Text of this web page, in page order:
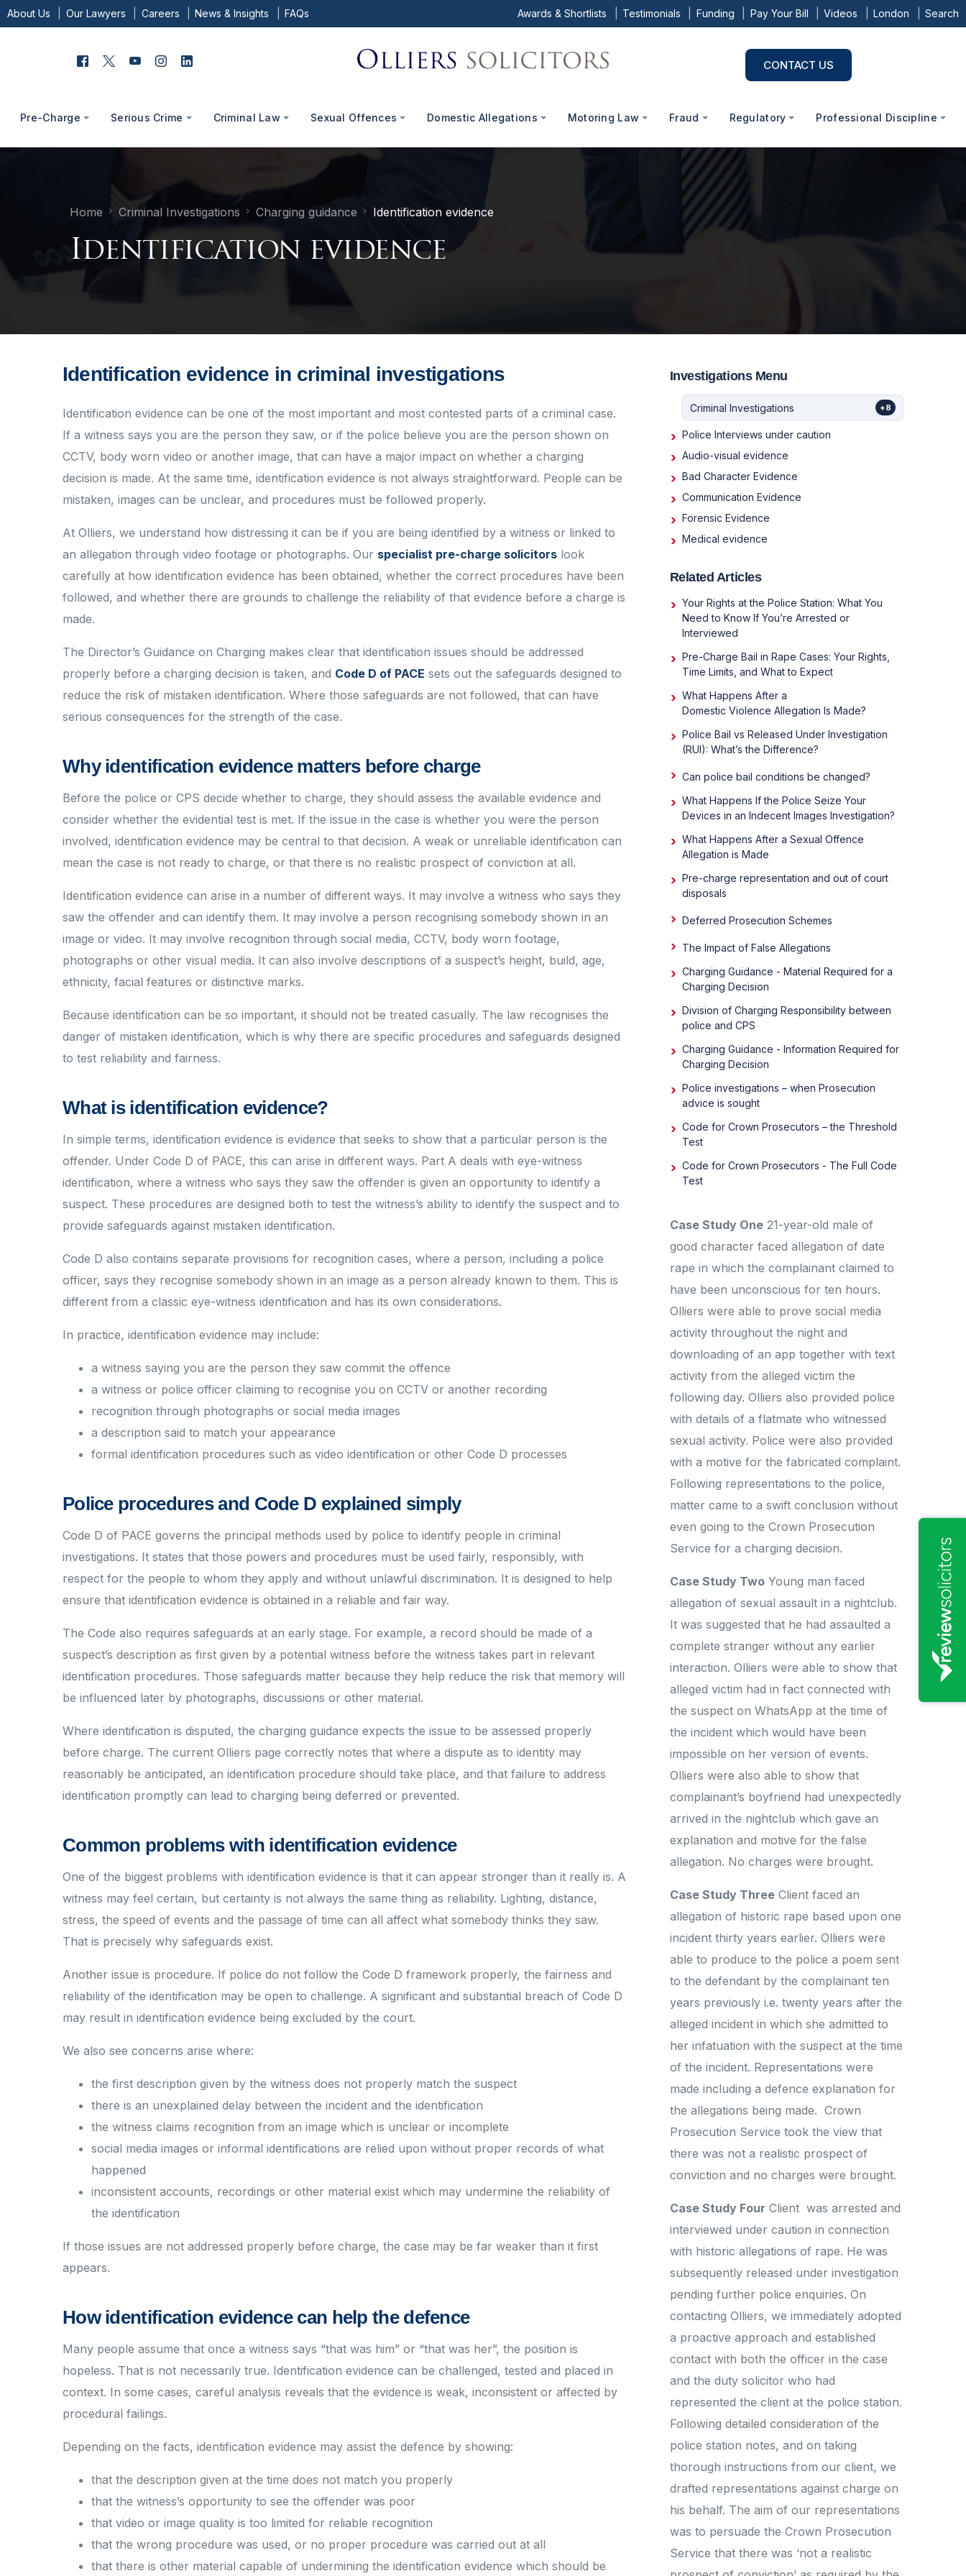
About Us Our Lawyers Careers News & Insights FAQs Awards & Shortlists Testimonials Funding Pay Your Bill Videos London Search
CONTACT US
Pre-Charge Serious Crime Criminal Law Sexual Offences Domestic Allegations Motoring Law Fraud Regulatory Professional Discipline
Home Criminal Investigations Charging guidance Identification evidence
Identification evidence
Identification evidence in criminal investigations
Identification evidence can be one of the most important and most contested parts of a criminal case.
If a witness says you are the person they saw, or if the police believe you are the person shown on
CCTV, body worn video or another image, that can have a major impact on whether a charging
decision is made. At the same time, identification evidence is not always straightforward. People can be
mistaken, images can be unclear, and procedures must be followed properly.
At Olliers, we understand how distressing it can be if you are being identified by a witness or linked to
an allegation through video footage or photographs. Our specialist pre-charge solicitors look
carefully at how identification evidence has been obtained, whether the correct procedures have been
followed, and whether there are grounds to challenge the reliability of that evidence before a charge is
made.
The Director’s Guidance on Charging makes clear that identification issues should be addressed
properly before a charging decision is taken, and Code D of PACE sets out the safeguards designed to
reduce the risk of mistaken identification. Where those safeguards are not followed, that can have
serious consequences for the strength of the case.
Why identification evidence matters before charge
Before the police or CPS decide whether to charge, they should assess the available evidence and
consider whether the evidential test is met. If the issue in the case is whether you were the person
involved, identification evidence may be central to that decision. A weak or unreliable identification can
mean the case is not ready to charge, or that there is no realistic prospect of conviction at all.
Identification evidence can arise in a number of different ways. It may involve a witness who says they
saw the offender and can identify them. It may involve a person recognising somebody shown in an
image or video. It may involve recognition through social media, CCTV, body worn footage,
photographs or other visual media. It can also involve descriptions of a suspect’s height, build, age,
ethnicity, facial features or distinctive marks.
Because identification can be so important, it should not be treated casually. The law recognises the
danger of mistaken identification, which is why there are specific procedures and safeguards designed
to test reliability and fairness.
What is identification evidence?
In simple terms, identification evidence is evidence that seeks to show that a particular person is the
offender. Under Code D of PACE, this can arise in different ways. Part A deals with eye-witness
identification, where a witness who says they saw the offender is given an opportunity to identify a
suspect. These procedures are designed both to test the witness’s ability to identify the suspect and to
provide safeguards against mistaken identification.
Code D also contains separate provisions for recognition cases, where a person, including a police
officer, says they recognise somebody shown in an image as a person already known to them. This is
different from a classic eye-witness identification and has its own considerations.
In practice, identification evidence may include:
a witness saying you are the person they saw commit the offence
a witness or police officer claiming to recognise you on CCTV or another recording
recognition through photographs or social media images
a description said to match your appearance
formal identification procedures such as video identification or other Code D processes
Police procedures and Code D explained simply
Code D of PACE governs the principal methods used by police to identify people in criminal
investigations. It states that those powers and procedures must be used fairly, responsibly, with
respect for the people to whom they apply and without unlawful discrimination. It is designed to help
ensure that identification evidence is obtained in a reliable and fair way.
The Code also requires safeguards at an early stage. For example, a record should be made of a
suspect’s description as first given by a potential witness before the witness takes part in relevant
identification procedures. Those safeguards matter because they help reduce the risk that memory will
be influenced later by photographs, discussions or other material.
Where identification is disputed, the charging guidance expects the issue to be assessed properly
before charge. The current Olliers page correctly notes that where a dispute as to identity may
reasonably be anticipated, an identification procedure should take place, and that failure to address
identification promptly can lead to charging being deferred or prevented.
Common problems with identification evidence
One of the biggest problems with identification evidence is that it can appear stronger than it really is. A
witness may feel certain, but certainty is not always the same thing as reliability. Lighting, distance,
stress, the speed of events and the passage of time can all affect what somebody thinks they saw.
That is precisely why safeguards exist.
Another issue is procedure. If police do not follow the Code D framework properly, the fairness and
reliability of the identification may be open to challenge. A significant and substantial breach of Code D
may result in identification evidence being excluded by the court.
We also see concerns arise where:
the first description given by the witness does not properly match the suspect
there is an unexplained delay between the incident and the identification
the witness claims recognition from an image which is unclear or incomplete
social media images or informal identifications are relied upon without proper records of what
happened
inconsistent accounts, recordings or other material exist which may undermine the reliability of
the identification
If those issues are not addressed properly before charge, the case may be far weaker than it first
appears.
How identification evidence can help the defence
Many people assume that once a witness says “that was him” or “that was her”, the position is
hopeless. That is not necessarily true. Identification evidence can be challenged, tested and placed in
context. In some cases, careful analysis reveals that the evidence is weak, inconsistent or affected by
procedural failings.
Depending on the facts, identification evidence may assist the defence by showing:
that the description given at the time does not match you properly
that the witness’s opportunity to see the offender was poor
that video or image quality is too limited for reliable recognition
that the wrong procedure was used, or no proper procedure was carried out at all
that there is other material capable of undermining the identification evidence which should be
Investigations Menu
Criminal Investigations +8
Police Interviews under caution
Audio-visual evidence
Bad Character Evidence
Communication Evidence
Forensic Evidence
Medical evidence
Related Articles
Your Rights at the Police Station: What You
Need to Know If You’re Arrested or
Interviewed
Pre-Charge Bail in Rape Cases: Your Rights,
Time Limits, and What to Expect
What Happens After a
Domestic Violence Allegation Is Made?
Police Bail vs Released Under Investigation
(RUI): What’s the Difference?
Can police bail conditions be changed?
What Happens If the Police Seize Your
Devices in an Indecent Images Investigation?
What Happens After a Sexual Offence
Allegation is Made
Pre-charge representation and out of court
disposals
Deferred Prosecution Schemes
The Impact of False Allegations
Charging Guidance - Material Required for a
Charging Decision
Division of Charging Responsibility between
police and CPS
Charging Guidance - Information Required for
Charging Decision
Police investigations – when Prosecution
advice is sought
Code for Crown Prosecutors – the Threshold
Test
Code for Crown Prosecutors - The Full Code
Test
Case Study One 21-year-old male of
good character faced allegation of date
rape in which the complainant claimed to
have been unconscious for ten hours.
Olliers were able to prove social media
activity throughout the night and
downloading of an app together with text
activity from the alleged victim the
following day. Olliers also provided police
with details of a flatmate who witnessed
sexual activity. Police were also provided
with a motive for the fabricated complaint.
Following representations to the police,
matter came to a swift conclusion without
even going to the Crown Prosecution
Service for a charging decision.
Case Study Two Young man faced
allegation of sexual assault in a nightclub.
It was suggested that he had assaulted a
complete stranger without any earlier
interaction. Olliers were able to show that
alleged victim had in fact connected with
the suspect on WhatsApp at the time of
the incident which would have been
impossible on her version of events.
Olliers were also able to show that
complainant’s boyfriend had unexpectedly
arrived in the nightclub which gave an
explanation and motive for the false
allegation. No charges were brought.
Case Study Three Client faced an
allegation of historic rape based upon one
incident thirty years earlier. Olliers were
able to produce to the police a poem sent
to the defendant by the complainant ten
years previously i.e. twenty years after the
alleged incident in which she admitted to
her infatuation with the suspect at the time
of the incident. Representations were
made including a defence explanation for
the allegations being made. Crown
Prosecution Service took the view that
there was not a realistic prospect of
conviction and no charges were brought.
Case Study Four Client was arrested and
interviewed under caution in connection
with historic allegations of rape. He was
subsequently released under investigation
pending further police enquiries. On
contacting Olliers, we immediately adopted
a proactive approach and established
contact with both the officer in the case
and the duty solicitor who had
represented the client at the police station.
Following detailed consideration of the
police station notes, and on taking
thorough instructions from our client, we
drafted representations against charge on
his behalf. The aim of our representations
was to persuade the Crown Prosecution
Service that there was ‘not a realistic